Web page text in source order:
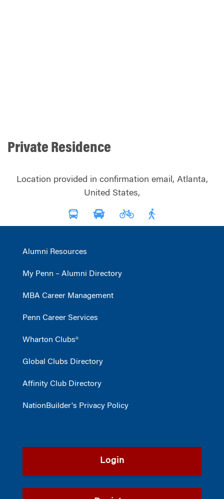
Private Residence
Location provided in confirmation email, Atlanta,
United States,
Alumni Resources
My Penn – Alumni Directory
MBA Career Management
Penn Career Services
Wharton Clubs®
Global Clubs Directory
Affinity Club Directory
NationBuilder's Privacy Policy
Login